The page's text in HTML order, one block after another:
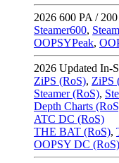
2026 600 PA /
Steamer600,
OOPSYPeak,
2026 Updated In-
ZiPS (RoS), ZiPS
Steamer (RoS),
Depth Charts
ATC DC (RoS)
THE BAT (RoS),
OOPSY DC (RoS)